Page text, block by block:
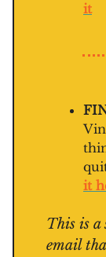
it
it
This is a
email